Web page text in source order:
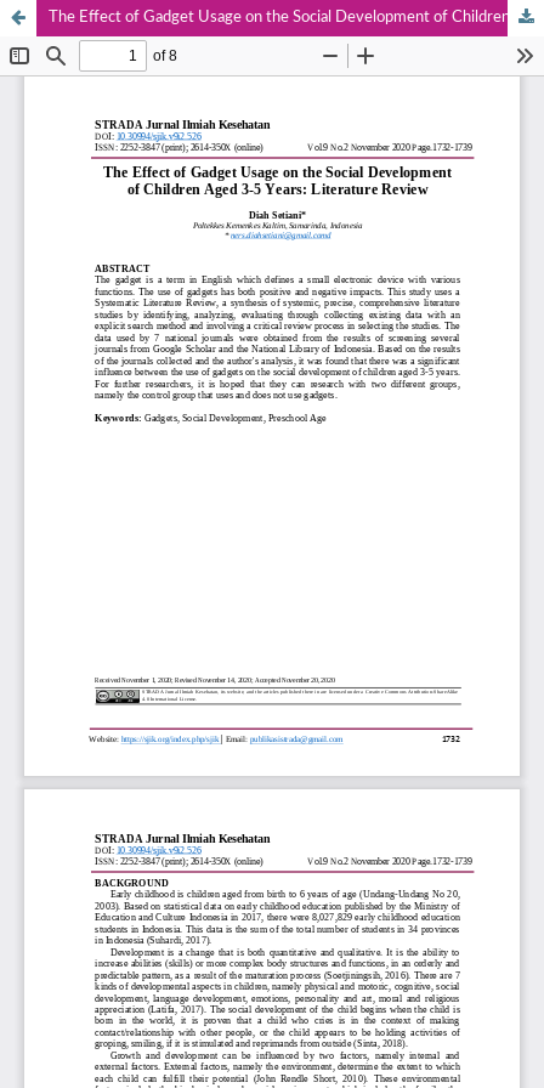
The Effect of Gadget Usage on the Social Development of Children Aged 3-5 Years: Literature Review